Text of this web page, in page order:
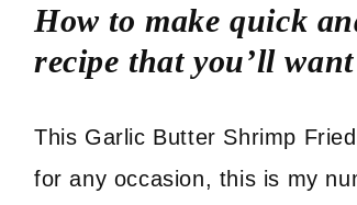
How to make quick
recipe that you’ll
This Garlic Butter Shrimp
for any occasion, this is my